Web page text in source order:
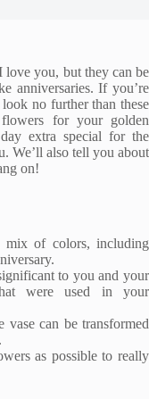
you, but they can be
anniversaries. If you’re
no further than these
for your golden
extra special for the
We’ll also tell you about
on!
mix of colors, including
to you and your
were used in your
can be transformed
as possible to really